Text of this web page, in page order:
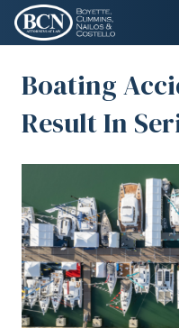
Boating
Result In